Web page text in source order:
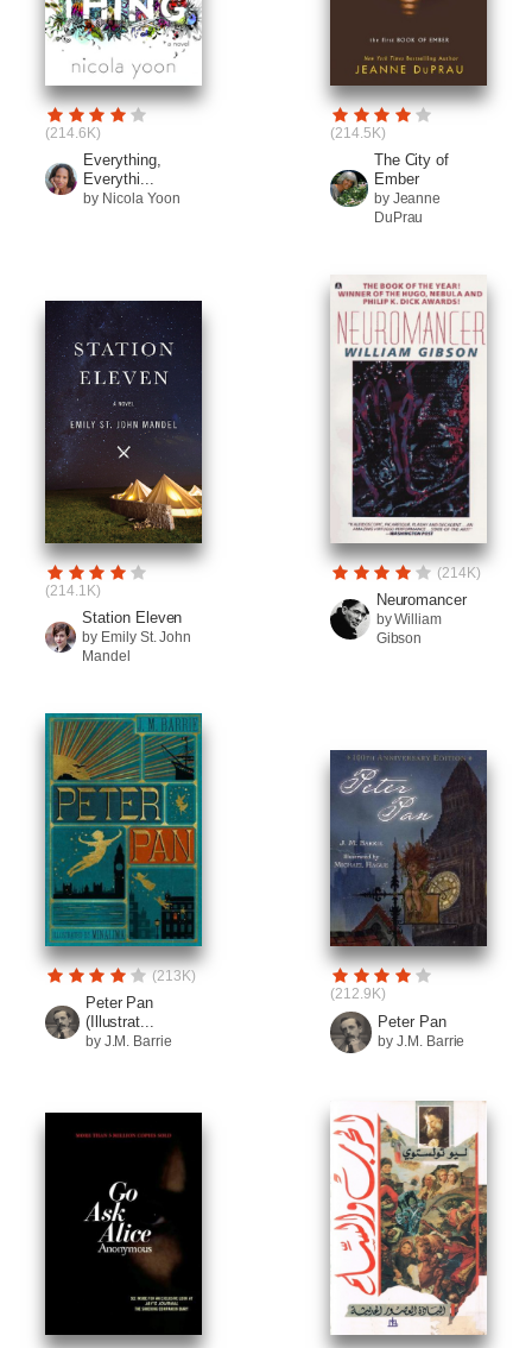
(214.6K)
Everything,
Everythi...
by Nicola Yoon
(214.5K)
The City of
Ember
by Jeanne
DuPrau
(214.1K)
Station Eleven
by Emily St. John
Mandel
(214K)
Neuromancer
by William
Gibson
(213K)
Peter Pan
(Illustrat...
by J.M. Barrie
(212.9K)
Peter Pan
by J.M. Barrie